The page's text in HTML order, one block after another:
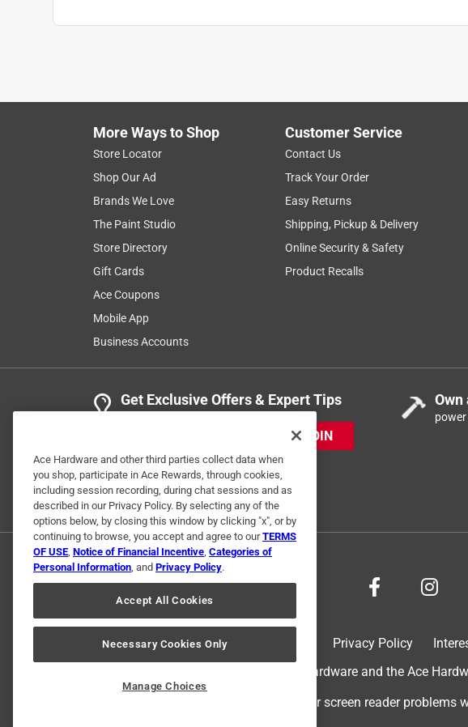
More Ways to Shop
Store Locator
Shop Our Ad
Brands We Love
The Paint Studio
Store Directory
Gift Cards
Ace Coupons
Mobile App
Business Accounts
Customer Service
Contact Us
Track Your Order
Easy Returns
Shipping, Pickup & Delivery
Online Security & Safety
Product Recalls
Get Exclusive Offers & Expert Tips
JOIN
Own
Privacy Policy
© 2024 Ace Hardware. Ace Hardware and the Ace
For screen reader
Ace Hardware and other third parties collect data when
you shop, participate in Ace Rewards, through cookies,
including session recording, during chat sessions and as
described in our Privacy Policy. By selecting any of the
options below, by closing this window by clicking "x", or by
continuing to browse, you accept and agree to ourTERMS
OF USE, Notice of Financial Incentive, Categories of
Personal Information, and Privacy Policy.
Accept All Cookies
Necessary Cookies Only
Manage Choices